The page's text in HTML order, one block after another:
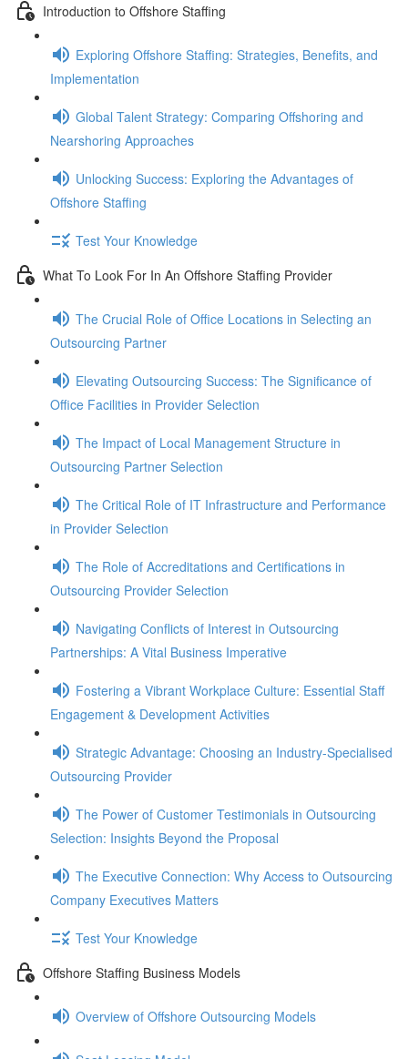
Introduction to Offshore Staffing
Exploring Offshore Staffing: Strategies, Benefits, and
Implementation
Global Talent Strategy: Comparing Offshoring and
Nearshoring Approaches
Unlocking Success: Exploring the Advantages of
Offshore Staffing
Test Your Knowledge
What To Look For In An Offshore Staffing Provider
The Crucial Role of Office Locations in Selecting an
Outsourcing Partner
Elevating Outsourcing Success: The Significance of
Office Facilities in Provider Selection
The Impact of Local Management Structure in
Outsourcing Partner Selection
The Critical Role of IT Infrastructure and Performance
in Provider Selection
The Role of Accreditations and Certifications in
Outsourcing Provider Selection
Navigating Conflicts of Interest in Outsourcing
Partnerships: A Vital Business Imperative
Fostering a Vibrant Workplace Culture: Essential Staff
Engagement & Development Activities
Strategic Advantage: Choosing an Industry-Specialised
Outsourcing Provider
The Power of Customer Testimonials in Outsourcing
Selection: Insights Beyond the Proposal
The Executive Connection: Why Access to Outsourcing
Company Executives Matters
Test Your Knowledge
Offshore Staffing Business Models
Overview of Offshore Outsourcing Models